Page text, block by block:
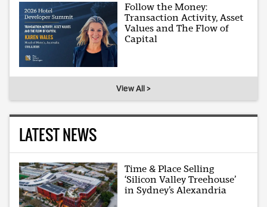
Follow the Money:
Transaction Activity, Asset
Values and The Flow of
Capital
View All >
LATEST NEWS
Time & Place Selling
‘Silicon Valley Treehouse’
in Sydney’s Alexandria